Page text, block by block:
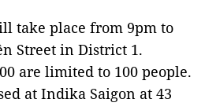
take place from 9pm to
Street in District 1.
are limited to 100 people.
at Indika Saigon at 43